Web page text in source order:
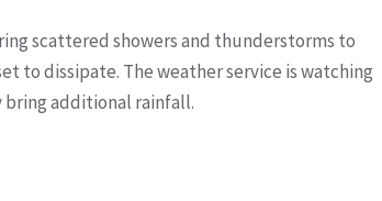
scattered showers and thunderstorms to
to dissipate. The weather service is watching
additional rainfall.